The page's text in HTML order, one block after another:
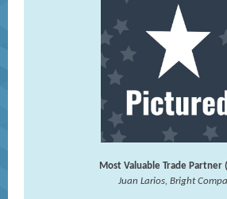
Most Valuable Trade Partner
Juan Larios, Bright